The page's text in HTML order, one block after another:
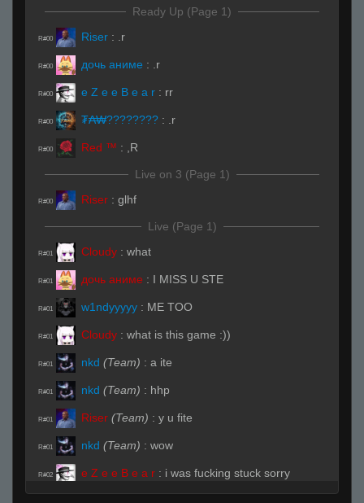
Ready Up (Page 1)
R#00 Riser : .r
R#00 дочь аниме : .r
R#00 e Z e e B e a r : rr
R#00 ₮₳₩???????? : .r
R#00 Red ™ : ,R
Live on 3 (Page 1)
R#00 Riser : glhf
Live (Page 1)
R#01 Cloudy : what
R#01 дочь аниме : I MISS U STE
R#01 w1ndyyyyy : ME TOO
R#01 Cloudy : what is this game :))
R#01 nkd (Team) : a ite
R#01 nkd (Team) : hhp
R#01 Riser (Team) : y u fite
R#01 nkd (Team) : wow
R#02 e Z e e B e a r : i was fucking stuck sorry